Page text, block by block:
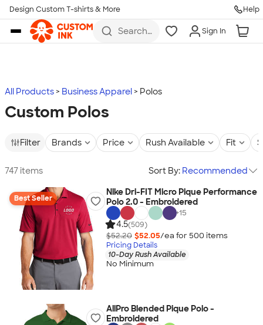
Skip to main content
Design Custom T-shirts & More Help
Search
more
Sign In
All Products Business Apparel Polos
Custom Polos
Filter Brands Price Rush Available Fit
747 items Sort By: Recommended
Best Seller
Nike Dri-FIT Micro Pique Performance
Polo 2.0 - Embroidered
+15
4.5(509)
$52.20 $52.05/ea for 500 items
Pricing Details
10-Day Rush Available
No Minimum
AllPro Blended Pique Polo -
Embroidered